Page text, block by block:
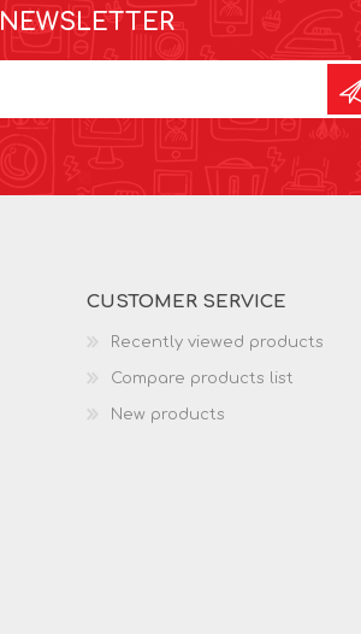
NEWSLETTER
CUSTOMER SERVICE
Recently viewed products
Compare products list
New products